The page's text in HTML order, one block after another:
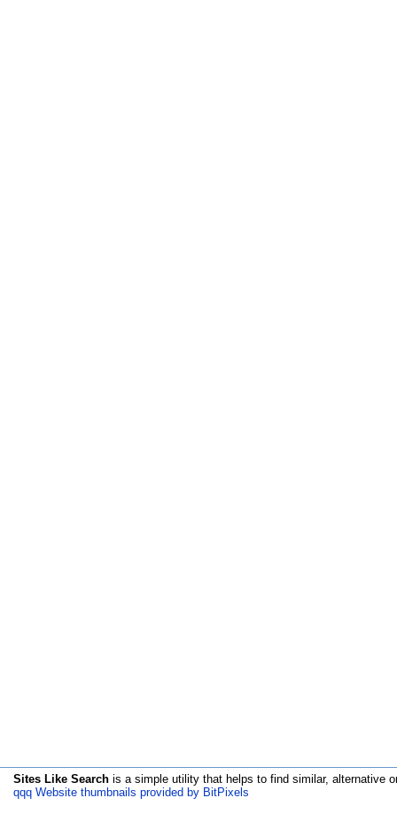
Sites Like Search is a simple utility that helps to find similar, alternative
qqq Website thumbnails provided by BitPixels